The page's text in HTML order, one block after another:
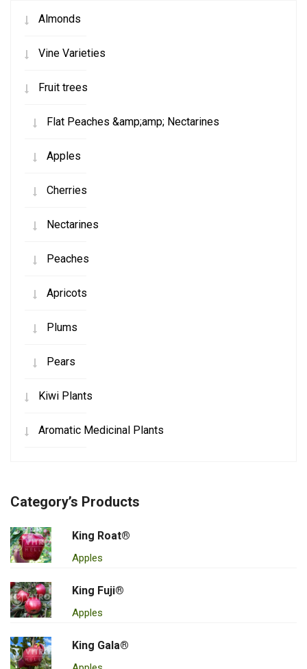
Almonds
Vine Varieties
Fruit trees
Flat Peaches &amp;amp; Nectarines
Apples
Cherries
Nectarines
Peaches
Apricots
Plums
Pears
Kiwi Plants
Aromatic Medicinal Plants
Category’s Products
King Roat®
Apples
King Fuji®
Apples
King Gala®